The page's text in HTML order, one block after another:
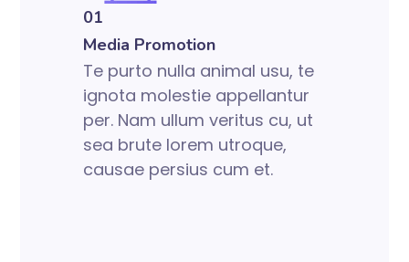
01
Media Promotion
Te purto nulla animal usu, te
ignota molestie appellantur
per. Nam ullum veritus cu, ut
sea brute lorem utroque,
causae persius cum et.